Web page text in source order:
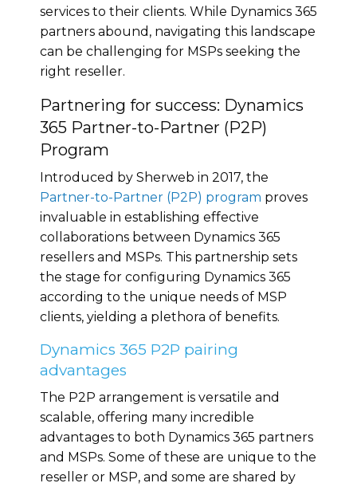
services to their clients. While Dynamics 365
partners abound, navigating this landscape
can be challenging for MSPs seeking the
right reseller.
Partnering for success: Dynamics
365 Partner-to-Partner (P2P)
Program
Introduced by Sherweb in 2017, the
Partner-to-Partner (P2P) program proves
invaluable in establishing effective
collaborations between Dynamics 365
resellers and MSPs. This partnership sets
the stage for configuring Dynamics 365
according to the unique needs of MSP
clients, yielding a plethora of benefits.
Dynamics 365 P2P pairing
advantages
The P2P arrangement is versatile and
scalable, offering many incredible
advantages to both Dynamics 365 partners
and MSPs. Some of these are unique to the
reseller or MSP, and some are shared by